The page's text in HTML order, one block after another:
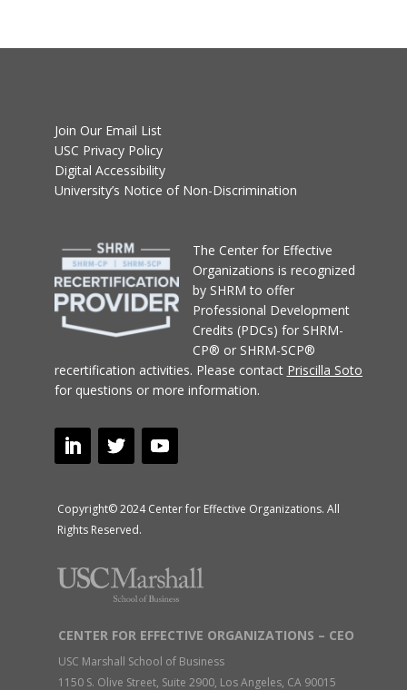
Join Our Email List
USC Privacy Policy
Digital Accessibility
University’s Notice of Non-Discrimination
The Center for Effective
Organizations is recognized
by SHRM to offer
Professional Development
Credits (PDCs) for SHRM-
CP® or SHRM-SCP®
recertification activities. Please contact Priscilla Soto
for questions or more information.
Copyright© 2024 Center for Effective Organizations. All
Rights Reserved.
CENTER FOR EFFECTIVE ORGANIZATIONS – CEO
USC Marshall School of Business
1150 S. Olive Street, Suite 2900, Los Angeles, CA 90015